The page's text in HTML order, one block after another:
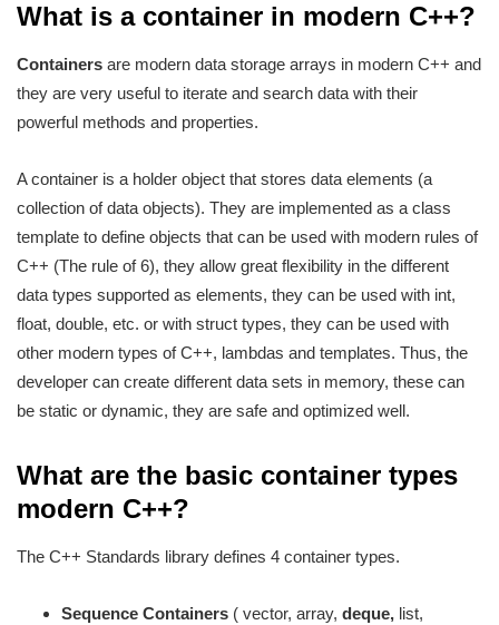
What is a container in modern C++?
Containers are modern data storage arrays in modern C++ and
they are very useful to iterate and search data with their
powerful methods and properties.
A container is a holder object that stores data elements (a
collection of data objects). They are implemented as a class
template to define objects that can be used with modern rules of
C++ (The rule of 6), they allow great flexibility in the different
data types supported as elements, they can be used with int,
float, double, etc. or with struct types, they can be used with
other modern types of C++, lambdas and templates. Thus, the
developer can create different data sets in memory, these can
be static or dynamic, they are safe and optimized well.
What are the basic container types
modern C++?
The C++ Standards library defines 4 container types.
Sequence Containers ( vector, array, deque, list,